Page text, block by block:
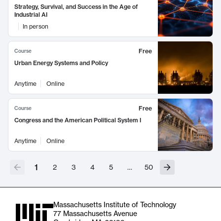
Strategy, Survival, and Success in the Age of
Industrial AI
In person
Course
Free
Urban Energy Systems and Policy
Anytime Online
Course
Free
Congress and the American Political System I
Anytime Online
1 2 3 4 5 … 50
Massachusetts Institute of Technology
77 Massachusetts Avenue